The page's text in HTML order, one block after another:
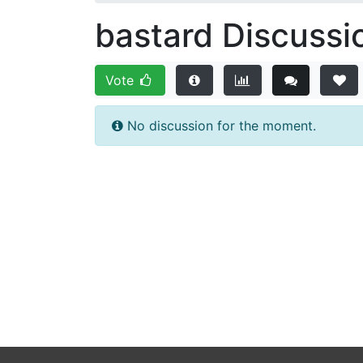
bastard
Vote
No discussion for the moment.